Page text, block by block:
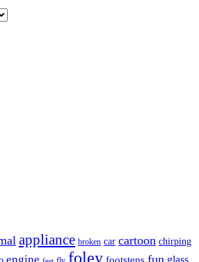
appliance broken car cartoon chirping
foley fun glass